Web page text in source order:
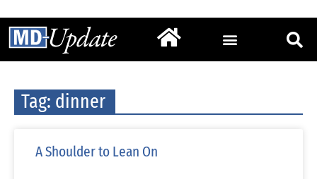
Tag: dinner
A Shoulder to Lean On